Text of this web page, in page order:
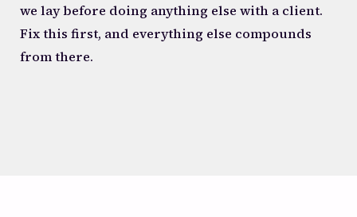
we lay before doing anything else with a client.
Fix this first, and everything else compounds
from there.